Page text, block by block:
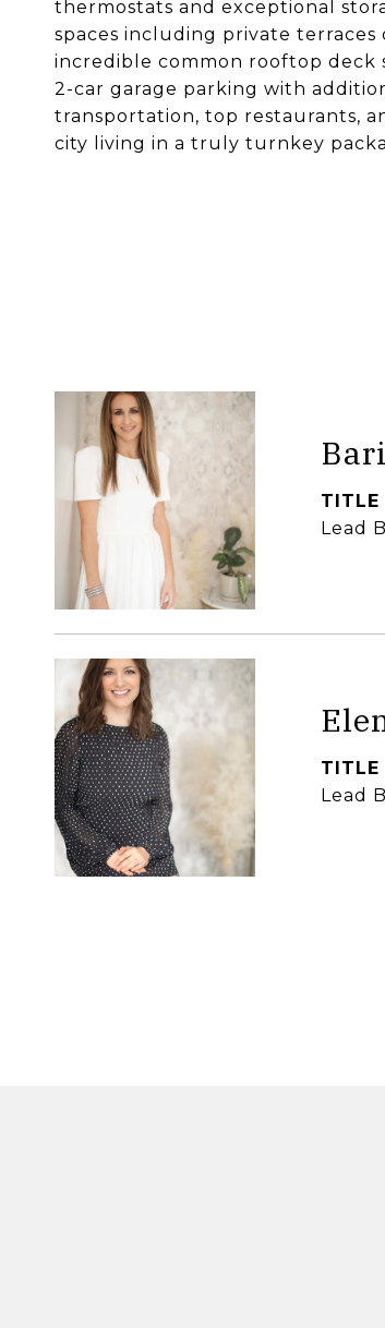
thermostats and exceptional
spaces including private
incredible common rooftop deck
2-car garage parking with
transportation, top restaurants,
city living in a truly turnkey
TITLE
Lead
TITLE
Lead